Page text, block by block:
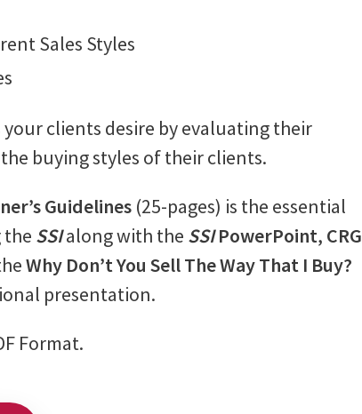
Sales Styles
clients desire by evaluating their
buying styles of their clients.
Guidelines (25-pages) is the essential
the SSIalong with the SSIPowerPoint, CRG
Why Don’t You Sell The Way That I Buy?
presentation.
Format.